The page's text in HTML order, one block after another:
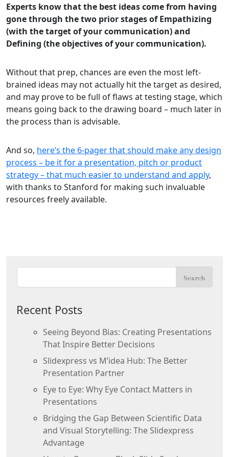
Experts know that the best ideas come from having
gone through the two prior stages of Empathizing
(with the target of your communication) and
Defining (the objectives of your communication).
Without that prep, chances are even the most left-
brained ideas may not actually hit the target as desired,
and may prove to be full of flaws at testing stage, which
means going back to the drawing board – much later in
the process than is advisable.
And so, here’s the 6-pager that should make any design
process – be it for a presentation, pitch or product
strategy – that much easier to understand and apply,
with thanks to Stanford for making such invaluable
resources freely available.
Recent Posts
Seeing Beyond Bias: Creating Presentations
That Inspire Better Decisions
Slidexpress vs M’idea Hub: The Better
Presentation Partner
Eye to Eye: Why Eye Contact Matters in
Presentations
Bridging the Gap Between Scientific Data
and Visual Storytelling: The Slidexpress
Advantage